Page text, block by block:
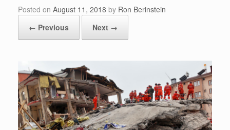
Posted on August 11, 2018 by Ron Berinstein
← Previous
Next →